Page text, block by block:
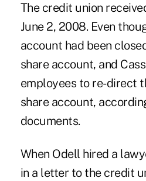
The credit union
June 2, 2008. Even
account had been
share account, and
employees to re-direct
share account,
documents.
When Odell hired a
in a letter to the credit